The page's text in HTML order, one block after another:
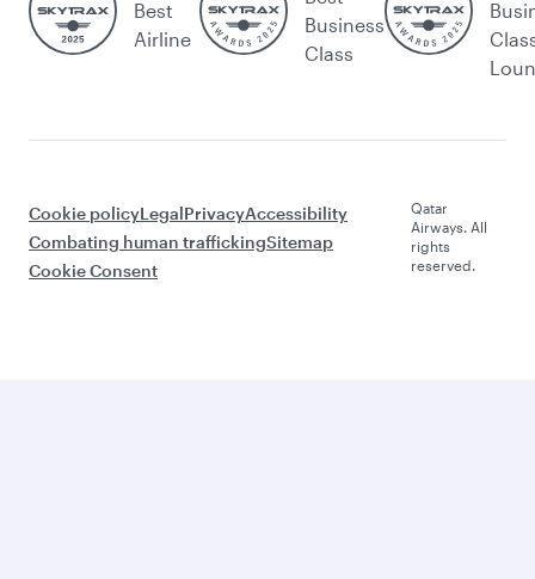
Best
Airline
Business
Class
Cookie policyLegalPrivacyAccessibility
Combating human traffickingSitemap
Cookie Consent
Qatar
Airways. All
rights
reserved.